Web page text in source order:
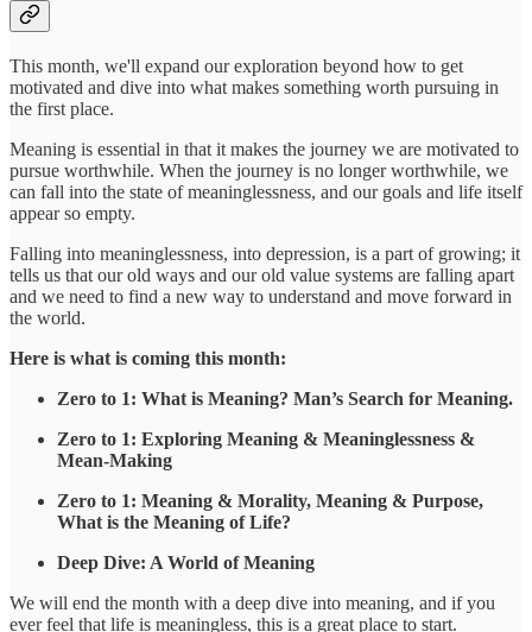
This month, we'll expand our exploration beyond how to get
motivated and dive into what makes something worth pursuing in
the first place.
Meaning is essential in that it makes the journey we are motivated to
pursue worthwhile. When the journey is no longer worthwhile, we
can fall into the state of meaninglessness, and our goals and life itself
appear so empty.
Falling into meaninglessness, into depression, is a part of growing; it
tells us that our old ways and our old value systems are falling apart
and we need to find a new way to understand and move forward in
the world.
Here is what is coming this month:
Zero to 1: What is Meaning? Man’s Search for Meaning.
Zero to 1: Exploring Meaning & Meaninglessness &
Mean-Making
Zero to 1: Meaning & Morality, Meaning & Purpose,
What is the Meaning of Life?
Deep Dive: A World of Meaning
We will end the month with a deep dive into meaning, and if you
ever feel that life is meaningless, this is a great place to start.